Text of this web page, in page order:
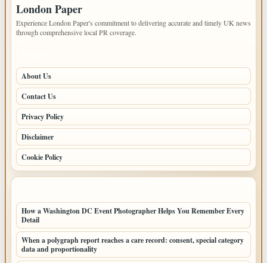
London Paper
Experience London Paper's commitment to delivering accurate and timely UK news
through comprehensive local PR coverage.
About Us
Contact Us
Privacy Policy
Disclaimer
Cookie Policy
How a Washington DC Event Photographer Helps You Remember Every
Detail
When a polygraph report reaches a care record: consent, special category
data and proportionality